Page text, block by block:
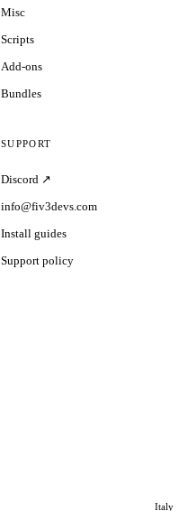
Misc
Scripts
Add-ons
Bundles
SUPPORT
Discord ↗
info@fiv3devs.com
Install guides
Support policy
Italy